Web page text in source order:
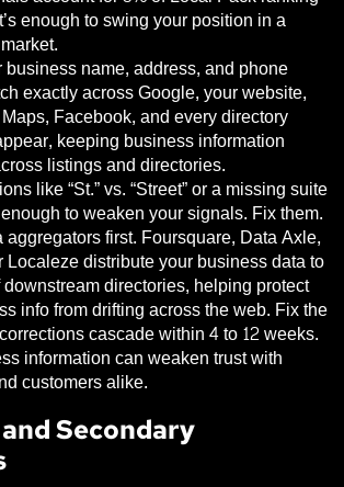
enough to swing your position in a
name, address, and phone
exactly across Google, your website,
Facebook, and every directory
keeping business information
listings and directories.
like “St.” vs. “Street” or a missing suite
to weaken your signals. Fix them.
aggregators first. Foursquare, Data Axle,
Localeze distribute your business data to
directories, helping protect
info from drifting across the web. Fix the
cascade within 4 to 12 weeks.
information can weaken trust with
customers alike.
Secondary